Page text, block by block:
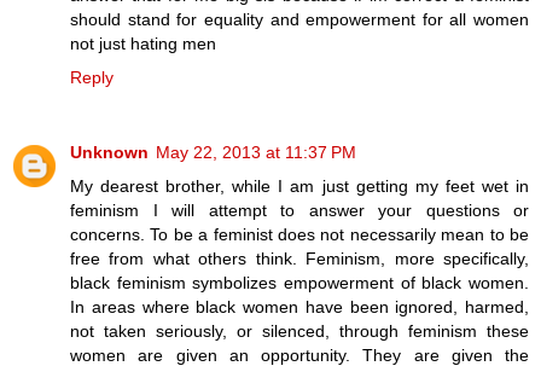
should stand for equality and empowerment for all women
not just hating men
Reply
Unknown May 22, 2013 at 11:37 PM
My dearest brother, while I am just getting my feet wet in
feminism I will attempt to answer your questions or
concerns. To be a feminist does not necessarily mean to be
free from what others think. Feminism, more specifically,
black feminism symbolizes empowerment of black women.
In areas where black women have been ignored, harmed,
not taken seriously, or silenced, through feminism these
women are given an opportunity. They are given the